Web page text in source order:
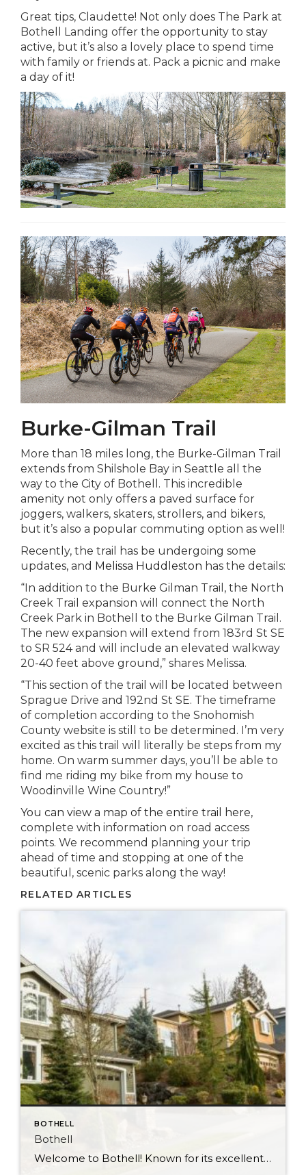
Great tips, Claudette! Not only does The Park at
Bothell Landing offer the opportunity to stay
active, but it’s also a lovely place to spend time
with family or friends at. Pack a picnic and make
a day of it!
Burke-Gilman Trail
More than 18 miles long, the Burke-Gilman Trail
extends from Shilshole Bay in Seattle all the
way to the City of Bothell. This incredible
amenity not only offers a paved surface for
joggers, walkers, skaters, strollers, and bikers,
but it’s also a popular commuting option as well!
Recently, the trail has be undergoing some
updates, and Melissa Huddleston has the details:
“In addition to the Burke Gilman Trail, the North
Creek Trail expansion will connect the North
Creek Park in Bothell to the Burke Gilman Trail.
The new expansion will extend from 183rd St SE
to SR 524 and will include an elevated walkway
20-40 feet above ground,” shares Melissa.
“This section of the trail will be located between
Sprague Drive and 192nd St SE. The timeframe
of completion according to the Snohomish
County website is still to be determined. I’m very
excited as this trail will literally be steps from my
home. On warm summer days, you’ll be able to
find me riding my bike from my house to
Woodinville Wine Country!”
You can view a map of the entire trail here,
complete with information on road access
points. We recommend planning your trip
ahead of time and stopping at one of the
beautiful, scenic parks along the way!
RELATED ARTICLES
BOTHELL
Bothell
Welcome to Bothell! Known for its excellent schools and treasured for being in a central location that’s close to attractions and amenities in the area, Bothell is a city of true convenience. Located just north of Kirkland and right next to wine country in Woodinville, Interstate 405 runs right through Bothell making it easy to get […]